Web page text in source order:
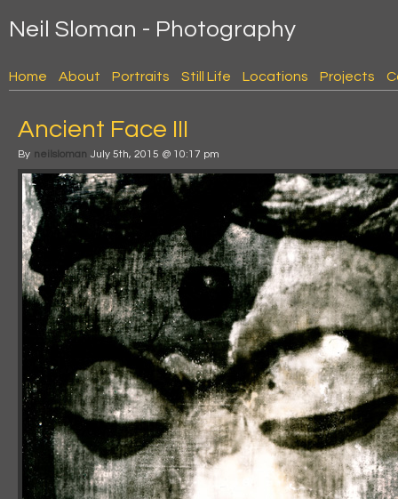
Neil Sloman - Photography
Home About Portraits Still Life Locations Projects
Ancient Face III
By neilsloman July 5th, 2015 @ 10:17 pm